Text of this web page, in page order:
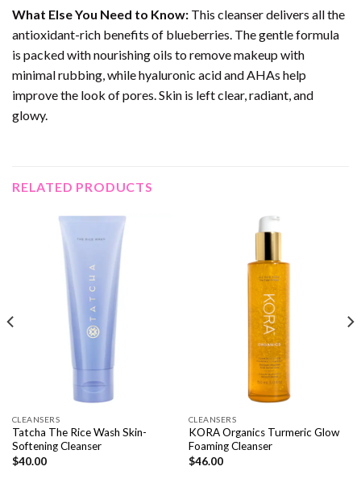
What Else You Need to Know: This cleanser delivers all the
antioxidant-rich benefits of blueberries. The gentle formula
is packed with nourishing oils to remove makeup with
minimal rubbing, while hyaluronic acid and AHAs help
improve the look of pores. Skin is left clear, radiant, and
glowy.
RELATED PRODUCTS
CLEANSERS
Tatcha The Rice Wash Skin-
Softening Cleanser
$40.00
CLEANSERS
KORA Organics Turmeric Glow
Foaming Cleanser
$46.00